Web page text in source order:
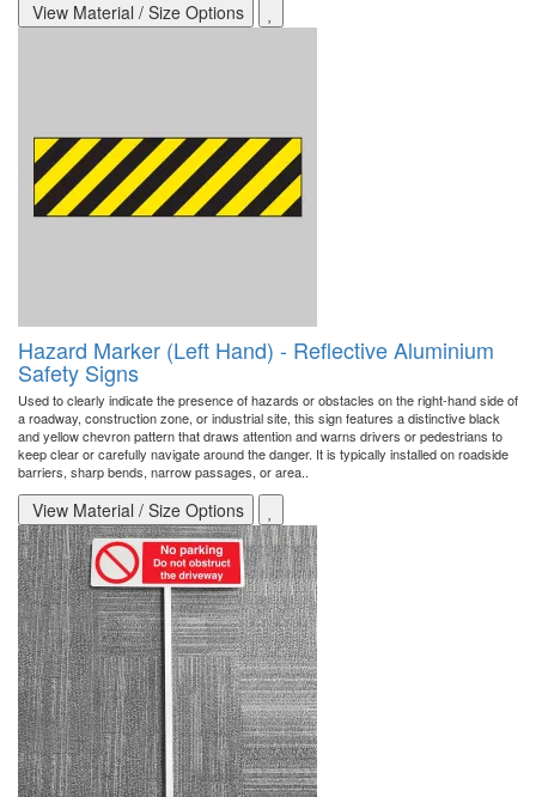
View Material / Size Options
Hazard Marker (Left Hand) - Reflective Aluminium
Safety Signs
Used to clearly indicate the presence of hazards or obstacles on the right-hand side of
a roadway, construction zone, or industrial site, this sign features a distinctive black
and yellow chevron pattern that draws attention and warns drivers or pedestrians to
keep clear or carefully navigate around the danger. It is typically installed on roadside
barriers, sharp bends, narrow passages, or area..
View Material / Size Options